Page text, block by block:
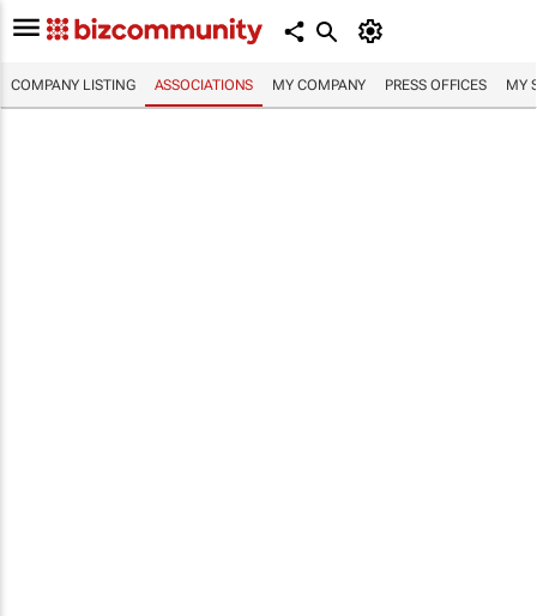
COMPANY LISTING ASSOCIATIONS MY COMPANY PRESS OFFICES MY